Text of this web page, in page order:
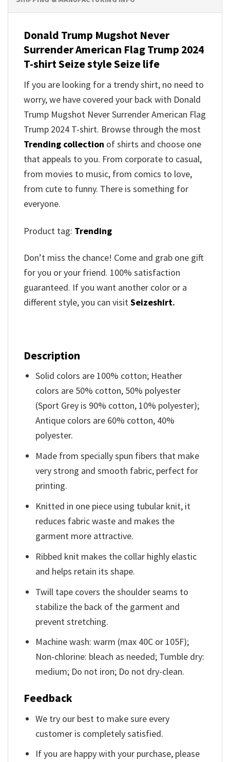
Donald Trump Mugshot Never
Surrender American Flag Trump 2024
T-shirt Seize style Seize life
If you are looking for a trendy shirt, no need to
worry, we have covered your back with Donald
Trump Mugshot Never Surrender American Flag
Trump 2024 T-shirt. Browse through the most
Trending collection of shirts and choose one
that appeals to you. From corporate to casual,
from movies to music, from comics to love,
from cute to funny. There is something for
everyone.
Product tag: Trending
Don’t miss the chance! Come and grab one gift
for you or your friend. 100% satisfaction
guaranteed. If you want another color or a
different style, you can visitSeizeshirt.
Description
Solid colors are 100% cotton; Heather
colors are 50% cotton, 50% polyester
(Sport Grey is 90% cotton, 10% polyester);
Antique colors are 60% cotton, 40%
polyester.
Made from specially spun fibers that make
very strong and smooth fabric, perfect for
printing.
Knitted in one piece using tubular knit, it
reduces fabric waste and makes the
garment more attractive.
Ribbed knit makes the collar highly elastic
and helps retain its shape.
Twill tape covers the shoulder seams to
stabilize the back of the garment and
prevent stretching.
Machine wash: warm (max 40C or 105F);
Non-chlorine: bleach as needed; Tumble dry:
medium; Do not iron; Do not dry-clean.
Feedback
We try our best to make sure every
customer is completely satisfied.
If you are happy with your purchase, please